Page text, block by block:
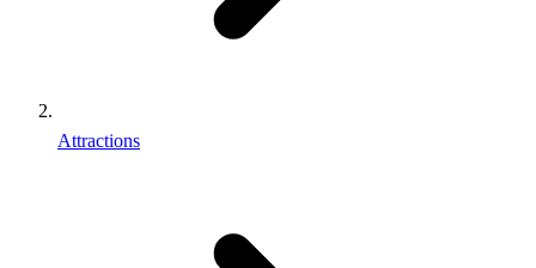
Attractions